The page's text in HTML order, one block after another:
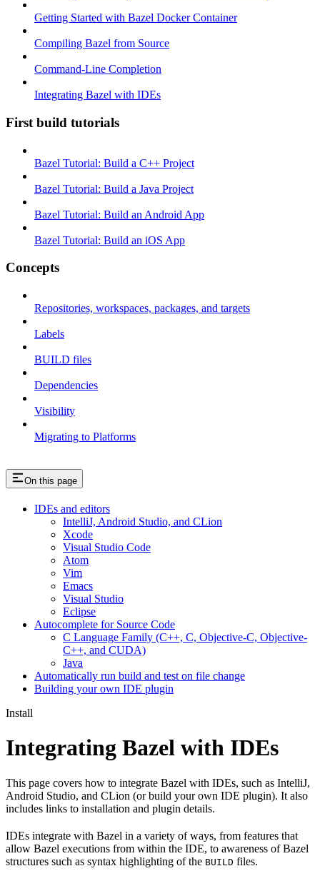
Getting Started with Bazel Docker Container
Compiling Bazel from Source
Command-Line Completion
Integrating Bazel with IDEs
First build tutorials
Bazel Tutorial: Build a C++ Project
Bazel Tutorial: Build a Java Project
Bazel Tutorial: Build an Android App
Bazel Tutorial: Build an iOS App
Concepts
Repositories, workspaces, packages, and targets
Labels
BUILD files
Dependencies
Visibility
Migrating to Platforms
On this page
IDEs and editors
IntelliJ, Android Studio, and CLion
Xcode
Visual Studio Code
Atom
Vim
Emacs
Visual Studio
Eclipse
Autocomplete for Source Code
C Language Family (C++, C, Objective-C, Objective-
C++, and CUDA)
Java
Automatically run build and test on file change
Building your own IDE plugin
Install
Integrating Bazel with IDEs
This page covers how to integrate Bazel with IDEs, such as IntelliJ,
Android Studio, and CLion (or build your own IDE plugin). It also
includes links to installation and plugin details.
IDEs integrate with Bazel in a variety of ways, from features that
allow Bazel executions from within the IDE, to awareness of Bazel
structures such as syntax highlighting of the BUILD files.